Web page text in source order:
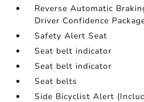
Reverse Automatic
Driver Confidence
Safety Alert Seat
Seat belt indicator
Seat belt indicator
Seat belts
Side Bicyclist Alert